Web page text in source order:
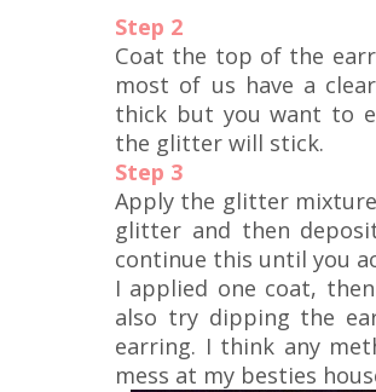
Step 2
Coat the top of the
most of us have a
thick but you want to
the glitter will stick.
Step 3
Apply the glitter
glitter and then
continue this until you
I applied one coat,
also try dipping the
earring. I think any
mess at my besties